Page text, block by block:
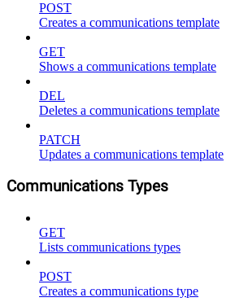
POST
Creates a communications template
GET
Shows a communications template
DEL
Deletes a communications template
PATCH
Updates a communications template
Communications Types
GET
Lists communications types
POST
Creates a communications type